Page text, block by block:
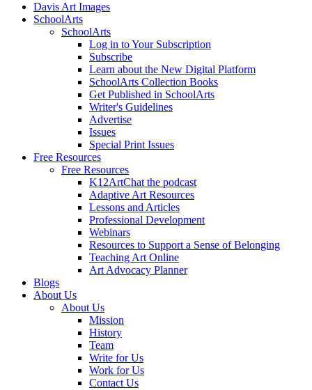
Davis Art Images
SchoolArts
SchoolArts
Log in to Your Subscription
Subscribe
Learn about the New Digital Platform
SchoolArts Collection Books
Get Published in SchoolArts
Writer's Guidelines
Advertise
Issues
Special Print Issues
Free Resources
Free Resources
K12ArtChat the podcast
Adaptive Art Resources
Lessons and Articles
Professional Development
Webinars
Resources to Support a Sense of Belonging
Teaching Art Online
Art Advocacy Planner
Blogs
About Us
About Us
Mission
History
Team
Write for Us
Work for Us
Contact Us